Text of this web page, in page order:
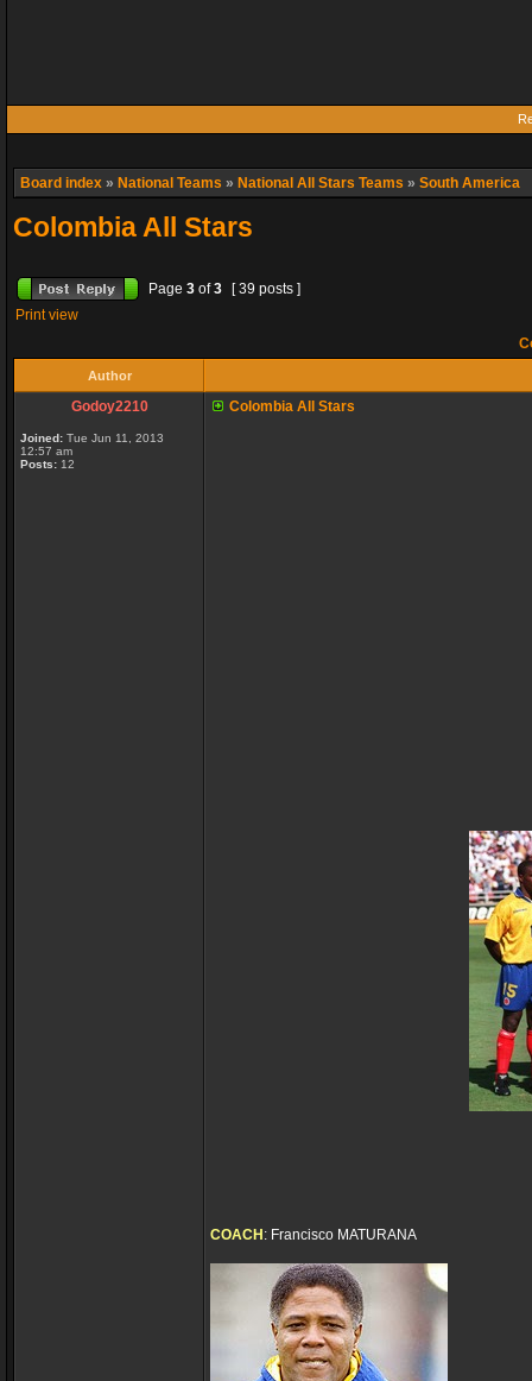
Board index » National Teams » National All Stars Teams » South America
Colombia All Stars
Page 3 of3
[ 39 posts ]
Print view
Author
Godoy2210
Joined: Tue Jun 11, 2013
12:57 am
Posts: 12
Colombia All Stars
COACH : Francisco MATURANA